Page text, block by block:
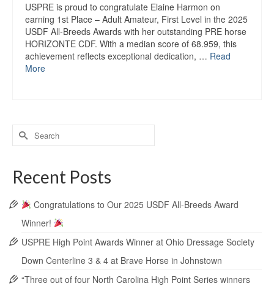
USPRE is proud to congratulate Elaine Harmon on
earning 1st Place – Adult Amateur, First Level in the 2025
USDF All-Breeds Awards with her outstanding PRE horse
HORIZONTE CDF. With a median score of 68.959, this
achievement reflects exceptional dedication, … Read
More
Recent Posts
Congratulations to Our 2025 USDF All-Breeds Award
Winner!
USPRE High Point Awards Winner at Ohio Dressage Society
Down Centerline 3 & 4 at Brave Horse in Johnstown
“Three out of four North Carolina High Point Series winners